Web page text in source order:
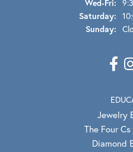
Wed-Fri:
Saturday:
Sunday:
Jewelry
The Four
Diamond